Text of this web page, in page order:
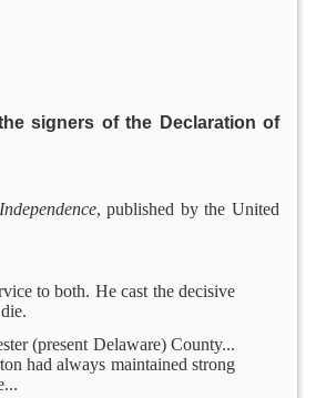
signers of the Declaration of
, published by the United
to both. He cast the decisive
(present Delaware) County...
had always maintained strong